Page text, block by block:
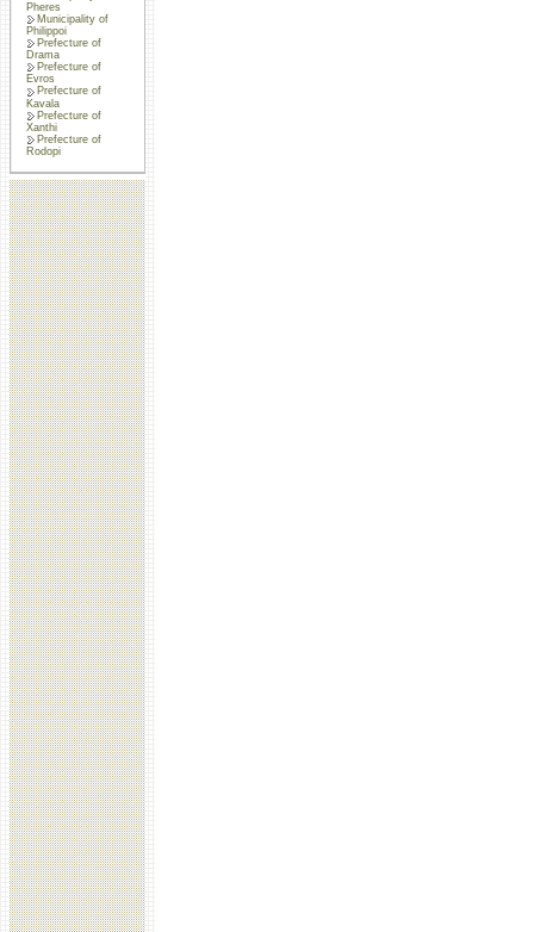
Pheres
Municipality of
Philippoi
Prefecture of
Drama
Prefecture of
Evros
Prefecture of
Kavala
Prefecture of
Xanthi
Prefecture of
Rodopi